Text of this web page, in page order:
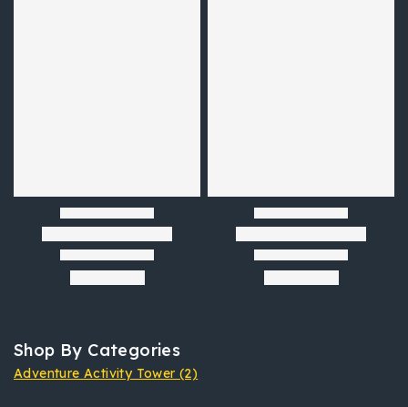
Shop By Categories
Adventure Activity Tower (2)